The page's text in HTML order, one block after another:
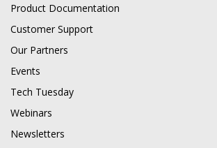
Product Documentation
Customer Support
Our Partners
Events
Tech Tuesday
Webinars
Newsletters